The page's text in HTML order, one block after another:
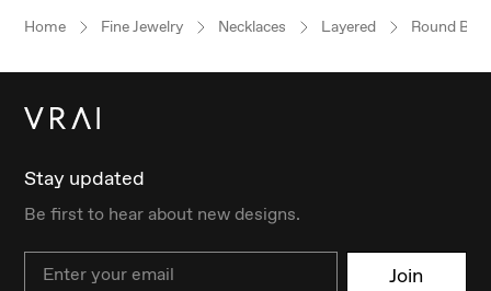
Home Fine Jewelry Necklaces Layered Round
Stay updated
Be first to hear about new designs.
Email Join